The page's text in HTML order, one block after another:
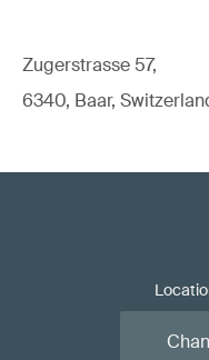
Zugerstrasse 57,
6340, Baar,